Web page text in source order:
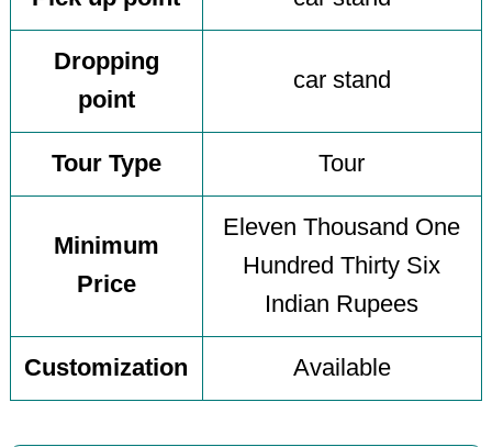
Dropping
point
car stand
Tour Type Tour
Minimum
Price
Eleven Thousand One
Hundred Thirty Six
Indian Rupees
Customization Available